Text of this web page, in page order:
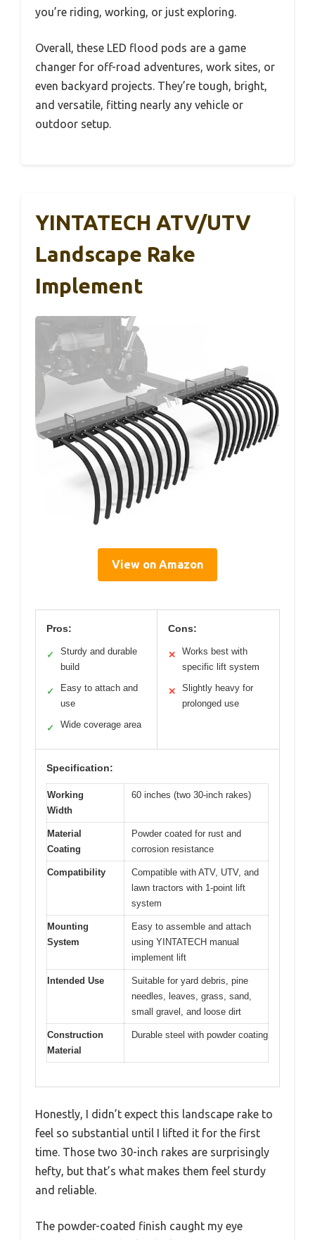
you’re riding, working, or just exploring.
Overall, these LED flood pods are a game
changer for off-road adventures, work sites, or
even backyard projects. They’re tough, bright,
and versatile, fitting nearly any vehicle or
outdoor setup.
YINTATECH ATV/UTV
Landscape Rake
Implement
View on Amazon
Pros:
✓
Sturdy and durable
build
✓
Easy to attach and
use
✓ Wide coverage area
Cons:
✕
Works best with
specific lift system
✕
Slightly heavy for
prolonged use
Specification:
Working
Width
60 inches (two 30-inch rakes)
Material
Coating
Powder coated for rust and
corrosion resistance
Compatibility
Compatible with ATV, UTV, and
lawn tractors with 1-point lift
system
Mounting
System
Easy to assemble and attach
using YINTATECH manual
implement lift
Intended Use
Suitable for yard debris, pine
needles, leaves, grass, sand,
small gravel, and loose dirt
Construction
Material
Durable steel with powder coating
Honestly, I didn’t expect this landscape rake to
feel so substantial until I lifted it for the first
time. Those two 30-inch rakes are surprisingly
hefty, but that’s what makes them feel sturdy
and reliable.
The powder-coated finish caught my eye